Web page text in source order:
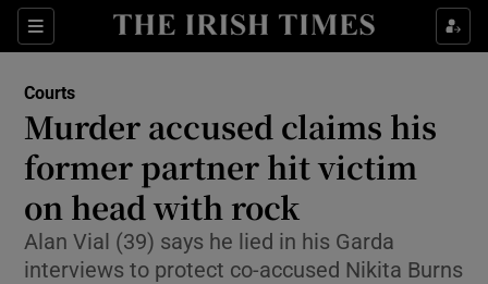
Sections
Show Culture sub sections
Show Technology sub sections
Show Science sub sections
Courts
Murder accused claims his
former partner hit victim
on head with rock
Alan Vial (39) says he lied in his Garda
interviews to protect co-accused Nikita Burns